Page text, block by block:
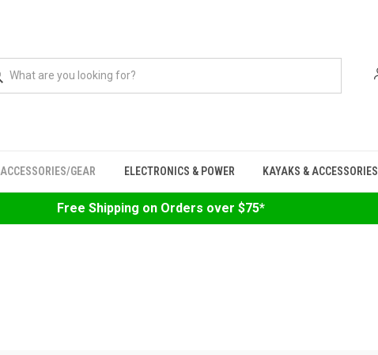
ACCESSORIES/GEAR ELECTRONICS & POWER KAYAKS & ACCESSORIES
Free Shipping on Orders over $75*